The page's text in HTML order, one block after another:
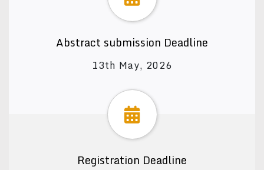
Abstract submission Deadline
13th May, 2026
Registration Deadline